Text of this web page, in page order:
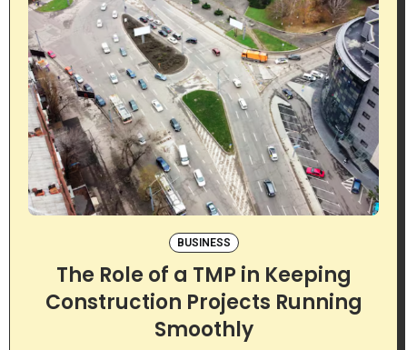
BUSINESS
The Role of a TMP in Keeping
Construction Projects Running
Smoothly